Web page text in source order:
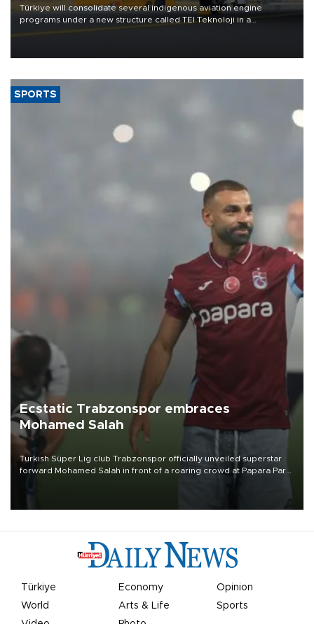
Türkiye will consolidate several indigenous aviation engine
programs under a new structure called TEI Teknoloji in a
SPORTS
Ecstatic Trabzonspor embraces
Mohamed Salah
Turkish Süper Lig club Trabzonspor officially unveiled superstar
forward Mohamed Salah in front of a roaring crowd at Papara Park
Türkiye Economy
Opinion
World
Arts & Life
Sports